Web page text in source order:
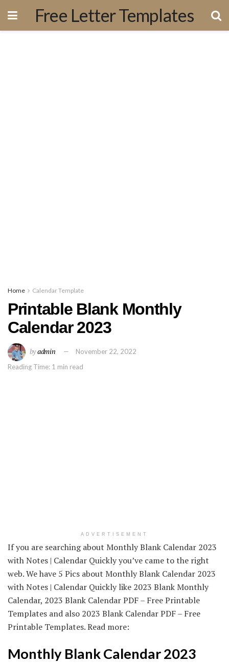
Free Letter Templates
Home Calendar Template
Printable Blank Monthly
Calendar 2023
byadmin
November 22, 2022
Reading Time: 1 min read
ADVERTISEMENT
If you are searching about Monthly Blank Calendar 2023
with Notes | Calendar Quickly you’ve came to the right
web. We have 5 Pics about Monthly Blank Calendar 2023
with Notes | Calendar Quickly like 2023 Blank Monthly
Calendar, 2023 Blank Calendar PDF – Free Printable
Templates and also 2023 Blank Calendar PDF – Free
Printable Templates. Read more:
Monthly Blank Calendar 2023